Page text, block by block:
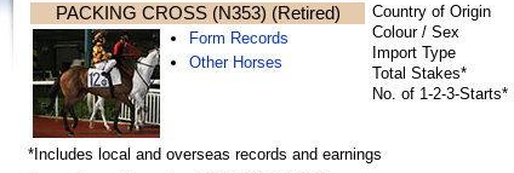
PACKING CROSS (N353) (Retired)
Form Records
Other Horses
Country of Origin
Colour / Sex
Import Type
Total Stakes*
No. of 1-2-3-Starts*
*Includes local and overseas records and earnings